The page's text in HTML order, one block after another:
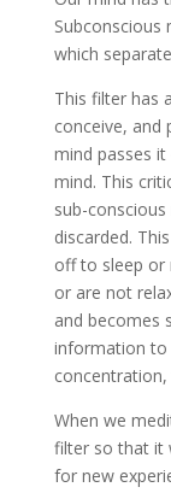
Subconscious
which
This filter has
conceive, and
mind passes
mind. This
sub-
discarded.
off to sleep or
or are not
and becomes
information to
When we
filter so that it
for new